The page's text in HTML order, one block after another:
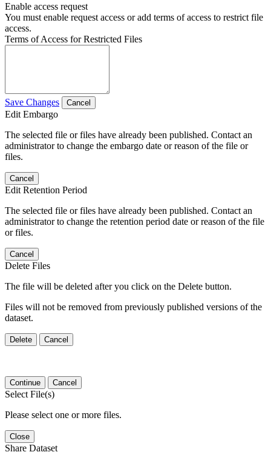
Enable access request
You must enable request access or add terms of access to restrict file
access.
Terms of Access for Restricted Files
Save Changes Cancel
Edit Embargo
The selected file or files have already been published. Contact an
administrator to change the embargo date or reason of the file or
files.
Cancel
Edit Retention Period
The selected file or files have already been published. Contact an
administrator to change the retention period date or reason of the file
or files.
Cancel
Delete Files
The file will be deleted after you click on the Delete button.
Files will not be removed from previously published versions of the
dataset.
Delete Cancel
Continue Cancel
Select File(s)
Please select one or more files.
Close
Share Dataset